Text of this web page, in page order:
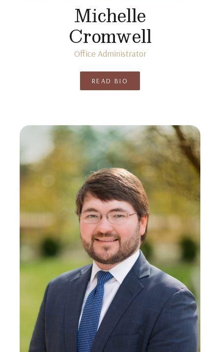
Michelle
Cromwell
Office Administrator
READ BIO